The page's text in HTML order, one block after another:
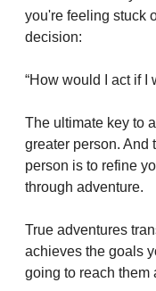
you're feeling stuck
decision:
“How would I act if I
The ultimate key to
greater person. And
person is to refine
through adventure.
True adventures
achieves the goals
going to reach them